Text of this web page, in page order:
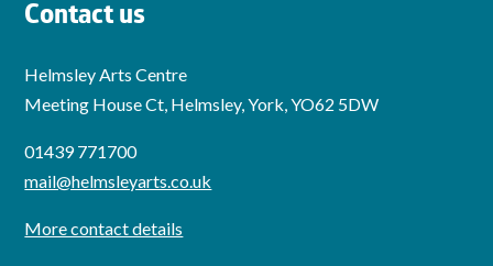
Contact us
Helmsley Arts Centre
Meeting House Ct, Helmsley, York, YO62 5DW
01439 771700
mail@helmsleyarts.co.uk
More contact details